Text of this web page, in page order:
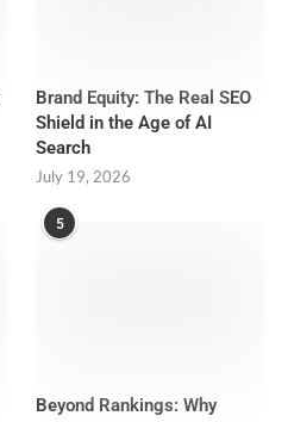
Brand Equity: The Real SEO
Shield in the Age of AI
Search
July 19, 2026
5
Beyond Rankings: Why